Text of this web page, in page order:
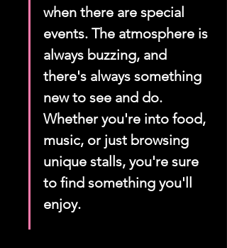
when there are special
events. The atmosphere is
always buzzing, and
there's always something
new to see and do.
Whether you're into food,
music, or just browsing
unique stalls, you're sure
to find something you'll
enjoy.